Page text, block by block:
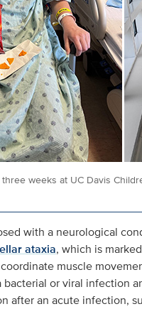
weeks at UC Davis
with a neurological
ataxia, which is
muscle
bacterial or viral infection
after an acute infection,